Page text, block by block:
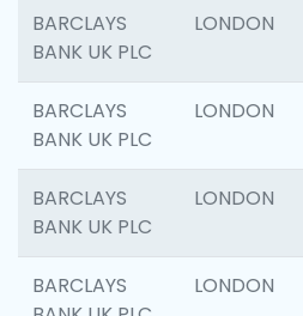
BARCLAYS
BANK UK PLC
LONDON
BARCLAYS
BANK UK PLC
LONDON
BARCLAYS
BANK UK PLC
LONDON
BARCLAYS
LONDON